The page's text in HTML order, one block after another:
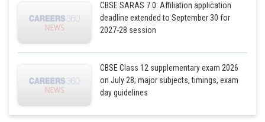
CBSE SARAS 7.0: Affiliation application
deadline extended to September 30 for
2027-28 session
CBSE Class 12 supplementary exam 2026
on July 28; major subjects, timings, exam
day guidelines